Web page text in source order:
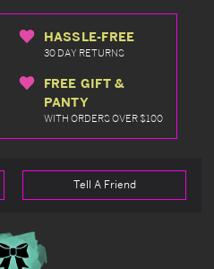
HASSLE-FREE
30 DAY RETURNS
FREE GIFT &
PANTY
WITH ORDERS OVER $100
Tell A Friend